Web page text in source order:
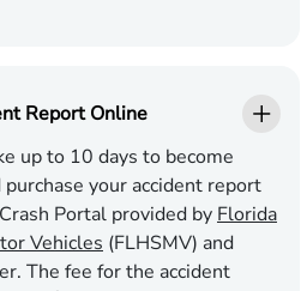
Report Online
up to 10 days to become
purchase your accident report
Portal provided by Florida
Vehicles (FLHSMV) and
The fee for the accident